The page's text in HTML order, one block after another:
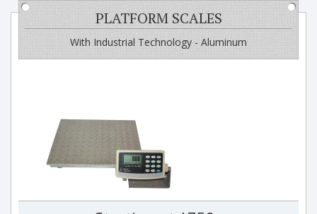
PLATFORM SCALES
With Industrial Technology - Aluminum